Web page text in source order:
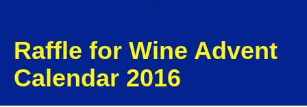
Raffle for Wine Advent
Calendar 2016